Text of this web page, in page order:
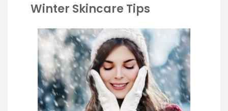
Winter Skincare Tips